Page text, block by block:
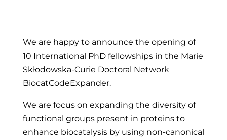
We are happy to announce the opening of
10 International PhD fellowships in the Marie
Skłodowska-Curie Doctoral Network
BiocatCodeExpander.
We are focus on expanding the diversity of
functional groups present in proteins to
enhance biocatalysis by using non-canonical